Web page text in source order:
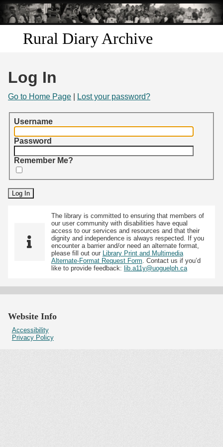
Skip to
main
content
Rural Diary Archive
Search
Transcribe
Start Transcribing
Log In
Go to Home Page Lost your password?
Username
Password
Remember Me?
The library is committed to ensuring that members of
our user community with disabilities have equal
access to our services and resources and that their
dignity and independence is always respected. If you
encounter a barrier and/or need an alternate format,
please fill out our
Library Print and Multimedia
Alternate-Format Request Form . Contact us if you’d
like to provide feedback: lib.a11y@uoguelph.ca
Website Info
Accessibility
Privacy Policy